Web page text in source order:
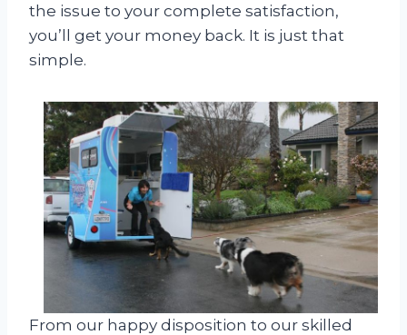
the issue to your complete satisfaction,
you’ll get your money back. It is just that
simple.
From our happy disposition to our skilled